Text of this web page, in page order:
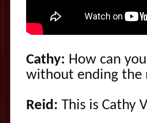
Cathy: How can
without ending the
Reid: This is Cathy